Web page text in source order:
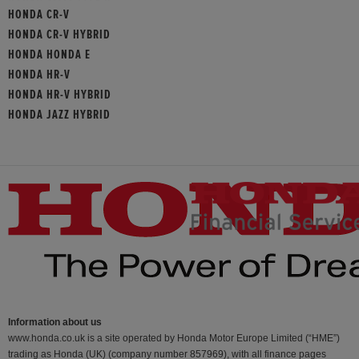
HONDA CR-V
HONDA CR-V HYBRID
HONDA HONDA E
HONDA HR-V
HONDA HR-V HYBRID
HONDA JAZZ HYBRID
Information about us
www.honda.co.uk is a site operated by Honda Motor Europe Limited (“HME”)
trading as Honda (UK) (company number 857969), with all finance pages